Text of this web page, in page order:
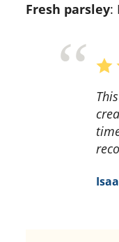
Fresh parsley:
This honey lime garlic butter salmon recipe is a game-changer! The flavors meld perfectly,